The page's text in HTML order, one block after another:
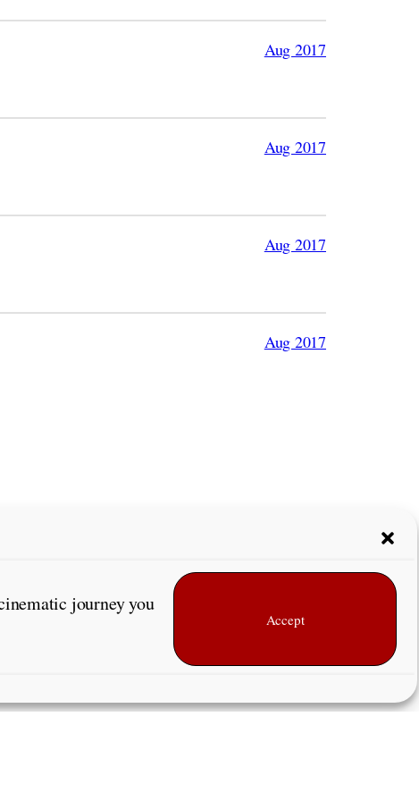
journey you
Accept
Aug 2017
Aug 2017
Aug 2017
Aug 2017